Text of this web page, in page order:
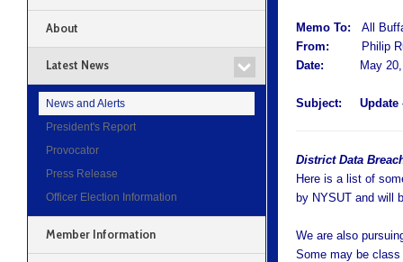
Memo To:All
From:
Philip
Date:
May 20,
Subject: Update
District Data
Here is a list of
by NYSUT and will
We are also
Some may be
About
Latest News
News and Alerts
President's Report
Provocator
Press Release
Officer Election Information
Member Information